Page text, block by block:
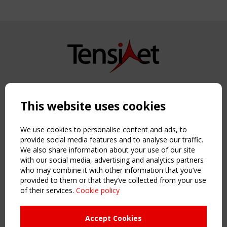
Copyright TensiNet 2015-2026. All rights reserved.
NAVIGATION
Home
About
News & Events
Inspiring & knowledge
Publications & webinars
Working Groups
This website uses cookies
We use cookies to personalise content and ads, to
provide social media features and to analyse our traffic.
We also share information about your use of our site
with our social media, advertising and analytics partners
who may combine it with other information that you’ve
provided to them or that they’ve collected from your use
of their services. Cookie policy
Accept Cookies